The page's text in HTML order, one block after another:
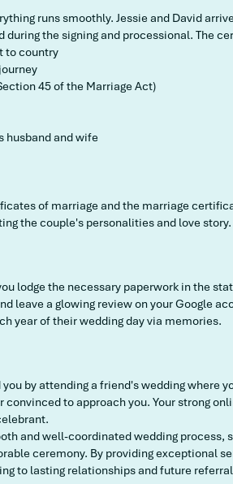
runs smoothly. Jessie and David
during the signing and processional. The
to country
45 of the Marriage Act)
husband and wife
of marriage and the marriage
the couple's personalities and love story.
lodge the necessary paperwork in the
leave a glowing review on your Google
year of their wedding day via memories.
by attending a friend's wedding
to approach you. Your strong
and well-coordinated wedding
ceremony. By providing exceptional
to lasting relationships and future